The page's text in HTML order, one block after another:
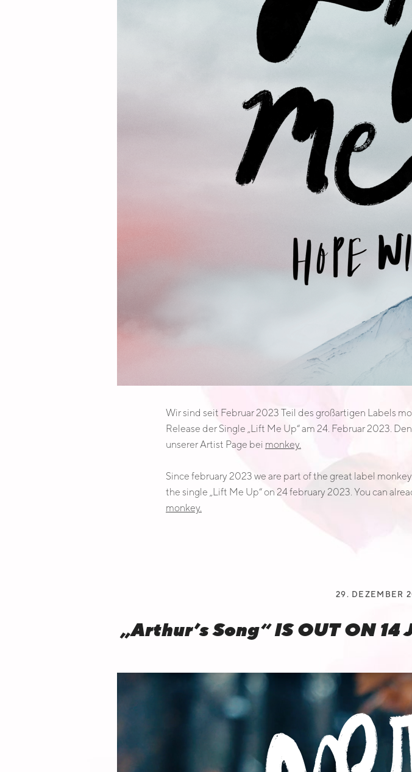
Wir sind seit Februar 2023 Teil des großartigen Labels
Release der Single „Lift Me Up“ am 24. Februar 2023.
unserer Artist Page bei monkey.
Since february 2023 we are part of the great label
the single „Lift Me Up“ on 24 february 2023. You can
monkey.
„Arthur’s Song“ IS OUT ON 14
29. DEZEMBER